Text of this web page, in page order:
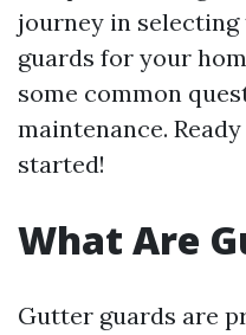
journey in
guards for your
some common
maintenance.
started!
What Are
Gutter guards are